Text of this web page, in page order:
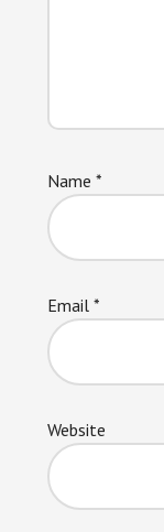
Name *
Email *
Website